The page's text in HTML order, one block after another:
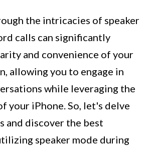
the intricacies of speaker
calls can significantly
and convenience of your
allowing you to engage in
while leveraging the
your iPhone. So, let's delve
and discover the best
speaker mode during